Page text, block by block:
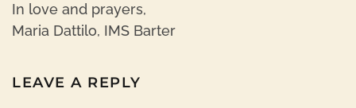
In love and prayers,
Maria Dattilo, IMS Barter
LEAVE A REPLY